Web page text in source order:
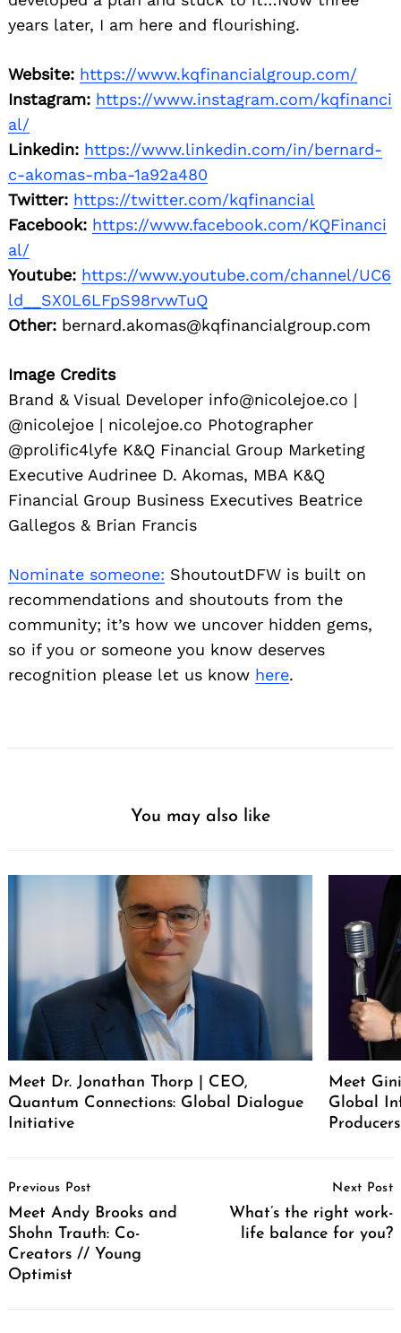
years later, I am here and flourishing.
Website: https://www.kqfinancialgroup.com/
Instagram: https://www.instagram.com/kqfinanci
al/
Linkedin: https://www.linkedin.com/in/bernard-
c-akomas-mba-1a92a480
Twitter: https://twitter.com/kqfinancial
Facebook: https://www.facebook.com/KQFinanci
al/
Youtube: https://www.youtube.com/channel/UC6
ld__SX0L6LFpS98rvwTuQ
Other: bernard.akomas@kqfinancialgroup.com
Image Credits
Brand & Visual Developer info@nicolejoe.co |
@nicolejoe | nicolejoe.co Photographer
@prolific4lyfe K&Q Financial Group Marketing
Executive Audrinee D. Akomas, MBA K&Q
Financial Group Business Executives Beatrice
Gallegos & Brian Francis
Nominate someone: ShoutoutDFW is built on
recommendations and shoutouts from the
community; it’s how we uncover hidden gems,
so if you or someone you know deserves
recognition please let us know here.
You may also like
Meet Dr. Jonathan Thorp | CEO,
Quantum Connections: Global Dialogue
Initiative
Meet
Global
Navigation
Previous Post
Meet Andy Brooks and
Shohn Trauth: Co-
Creators // Young
Optimist
Next Post
What’s the right work-
life balance for you?